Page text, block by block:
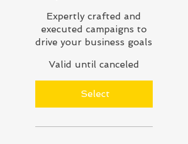
Expertly crafted and
executed campaigns to
drive your business goals
Valid until canceled
Select